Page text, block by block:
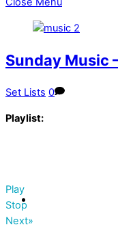
Sunday Music
Set Lists 0
Playlist:
Play
Stop
Next»